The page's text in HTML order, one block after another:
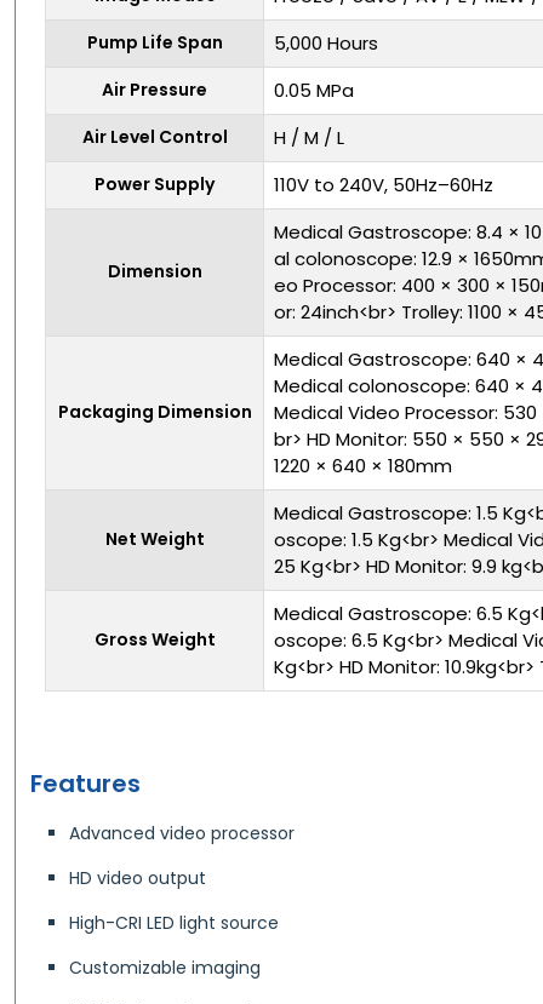
Pump Life Span 5,000 Hours
Air Pressure 0.05 MPa
Air Level Control H / M / L
Power Supply 110V to 240V, 50Hz–60Hz
Dimension
Medical Gastroscope: 8.4 ×
al colonoscope: 12.9 ×
eo Processor: 400 × 300 ×
or: 24inch<br> Trolley: 1100 ×
Packaging Dimension
Medical Gastroscope: 640 ×
Medical colonoscope: 640 ×
Medical Video Processor:
br> HD Monitor: 550 × 550 ×
1220 × 640 × 180mm
Net Weight
Medical Gastroscope: 1.5
oscope: 1.5 Kg<br> Medical
25 Kg<br> HD Monitor: 9.9
Gross Weight
Medical Gastroscope: 6.5
oscope: 6.5 Kg<br> Medical
Kg<br> HD Monitor:
Features
Advanced video processor
HD video output
High-CRI LED light source
Customizable imaging